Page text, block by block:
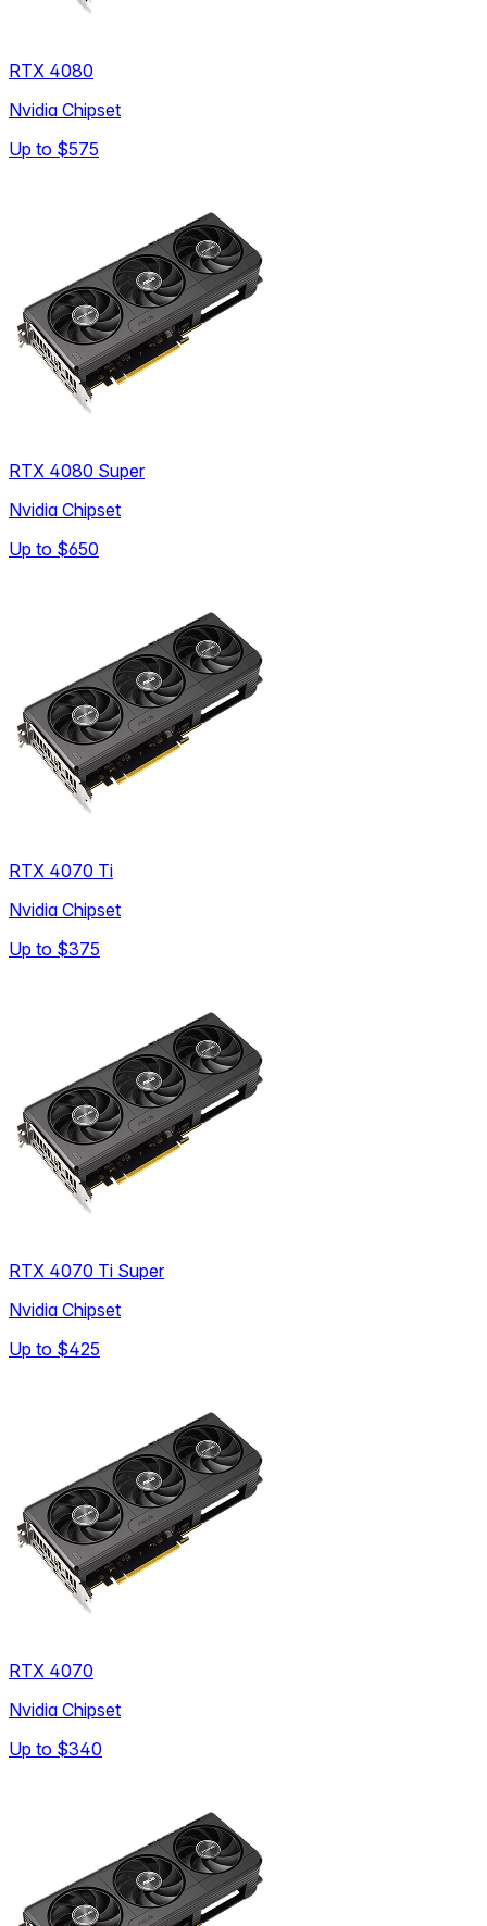
RTX 4080
Nvidia Chipset
Up to $575
RTX 4080 Super
Nvidia Chipset
Up to $650
RTX 4070 Ti
Nvidia Chipset
Up to $375
RTX 4070 Ti Super
Nvidia Chipset
Up to $425
RTX 4070
Nvidia Chipset
Up to $340